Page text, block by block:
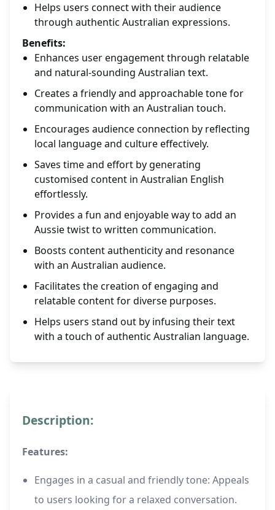
Helps users connect with their audience
through authentic Australian expressions.
Benefits:
Enhances user engagement through relatable
and natural-sounding Australian text.
Creates a friendly and approachable tone for
communication with an Australian touch.
Encourages audience connection by reflecting
local language and culture effectively.
Saves time and effort by generating
customised content in Australian English
effortlessly.
Provides a fun and enjoyable way to add an
Aussie twist to written communication.
Boosts content authenticity and resonance
with an Australian audience.
Facilitates the creation of engaging and
relatable content for diverse purposes.
Helps users stand out by infusing their text
with a touch of authentic Australian language.
Description:
Features:
Engages in a casual and friendly tone: Appeals
to users looking for a relaxed conversation.